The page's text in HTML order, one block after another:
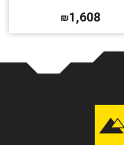
₪1,608